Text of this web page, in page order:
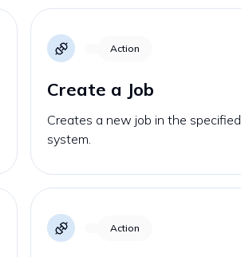
Action
Create a Job
Creates a new job in the specified
system.
Action